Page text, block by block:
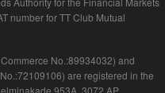
number for TT Club Mutual
No.:89934032) and
are registered in the
953A, 3072 AP